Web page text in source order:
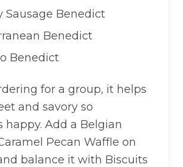
Sausage Benedict
Benedict
Benedict
for a group, it helps
and savory so
happy. Add a Belgian
Pecan Waffle on
balance it with Biscuits